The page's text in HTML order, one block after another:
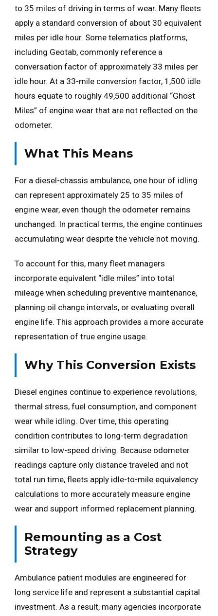
to 35 miles of driving in terms of wear. Many fleets
apply a standard conversion of about 30 equivalent
miles per idle hour. Some telematics platforms,
including Geotab, commonly reference a
conversation factor of approximately 33 miles per
idle hour. At a 33-mile conversion factor, 1,500 idle
hours equate to roughly 49,500 additional “Ghost
Miles” of engine wear that are not reflected on the
odometer.
What This Means
For a diesel-chassis ambulance, one hour of idling
can represent approximately 25 to 35 miles of
engine wear, even though the odometer remains
unchanged. In practical terms, the engine continues
accumulating wear despite the vehicle not moving.
To account for this, many fleet managers
incorporate equivalent “idle miles” into total
mileage when scheduling preventive maintenance,
planning oil change intervals, or evaluating overall
engine life. This approach provides a more accurate
representation of true engine usage.
Why This Conversion Exists
Diesel engines continue to experience revolutions,
thermal stress, fuel consumption, and component
wear while idling. Over time, this operating
condition contributes to long-term degradation
similar to low-speed driving. Because odometer
readings capture only distance traveled and not
total run time, fleets apply idle-to-mile equivalency
calculations to more accurately measure engine
wear and support informed replacement planning.
Remounting as a Cost
Strategy
Ambulance patient modules are engineered for
long service life and represent a substantial capital
investment. As a result, many agencies incorporate